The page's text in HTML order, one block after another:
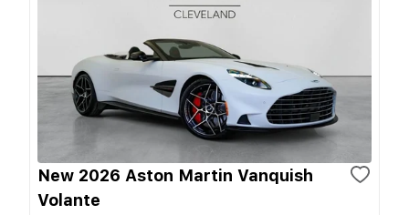
New 2026 Aston Martin Vanquish
Volante